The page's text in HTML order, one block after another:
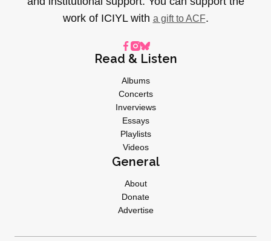
work of ICIYL with a gift to ACF.
Read & Listen
Albums
Concerts
Inverviews
Essays
Playlists
Videos
General
About
Donate
Advertise